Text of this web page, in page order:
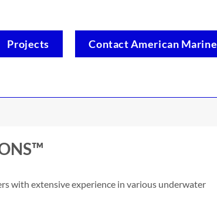
Projects Contact American Marine
with extensive experience in various underwater